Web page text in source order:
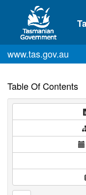
Skip to main content
www.tas.gov.au
Table Of Contents